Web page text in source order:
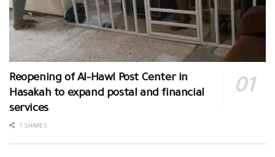
Reopening of Al-Hawl Post Center in
Hasakah to expand postal and financial
services
1 SHARES